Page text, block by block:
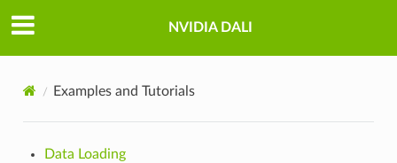
NVIDIA DALI
Examples and Tutorials
Data Loading